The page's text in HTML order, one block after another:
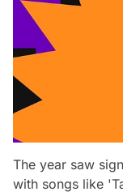
The year saw
with songs like